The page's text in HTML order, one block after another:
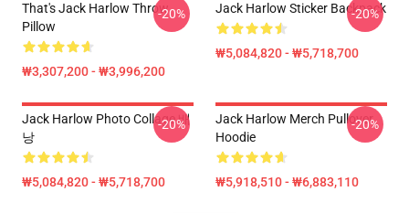
That's Jack Harlow Throw
Pillow
₩3,307,200 - ₩3,996,200
-20% Jack Harlow Sticker Backpack
₩5,084,820 - ₩5,718,700
-20%
Jack Harlow Photo Collage 배
낭
₩5,084,820 - ₩5,718,700
-20%
Jack Harlow Merch Pullover
Hoodie
₩5,918,510 - ₩6,883,110
-20%